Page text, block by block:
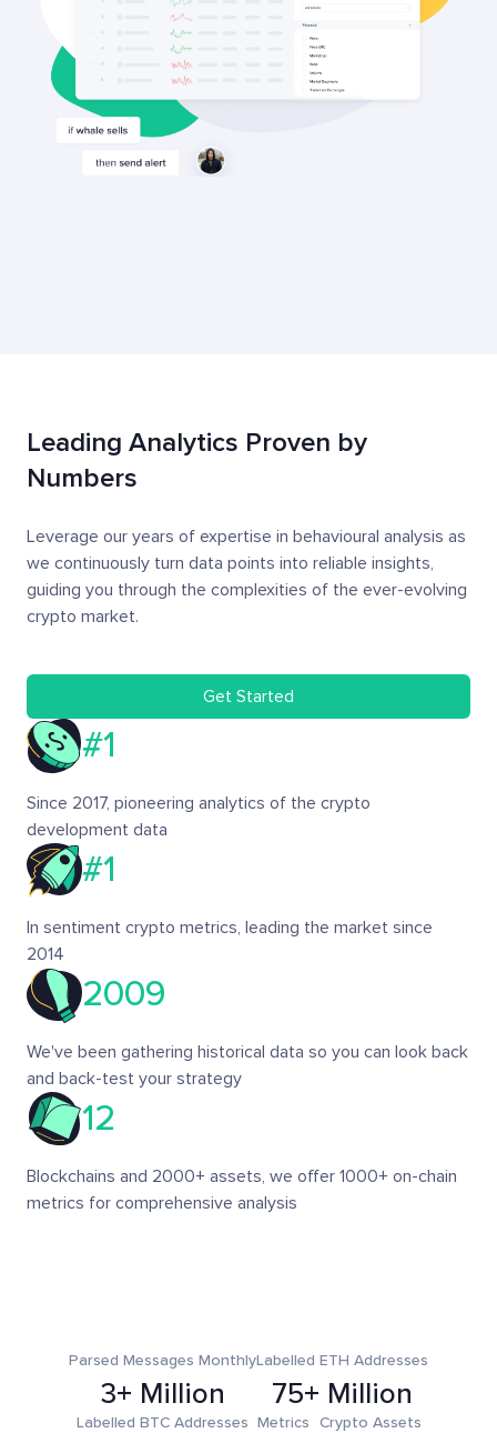
Leading Analytics Proven by
Numbers
Leverage our years of expertise in behavioural analysis as
we continuously turn data points into reliable insights,
guiding you through the complexities of the ever-evolving
crypto market.
Get Started
#1
Since 2017, pioneering analytics of the crypto
development data
#1
In sentiment crypto metrics, leading the market since
2014
2009
We've been gathering historical data so you can look back
and back-test your strategy
12
Blockchains and 2000+ assets, we offer 1000+ on-chain
metrics for comprehensive analysis
Parsed Messages Monthly
3+ Million
Labelled ETH Addresses
75+ Million
Labelled BTC Addresses Metrics Crypto Assets